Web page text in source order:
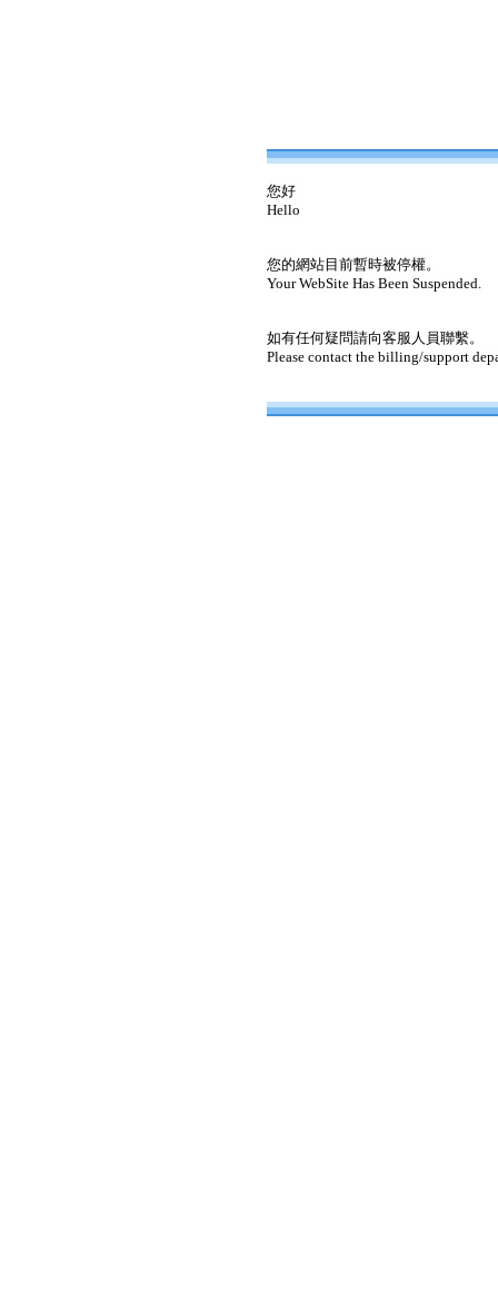
您好
Hello
您的網站目前暫時被停權。
Your WebSite Has Been Suspended.
如有任何疑問請向客服人員聯繫。
Please contact the billing/support